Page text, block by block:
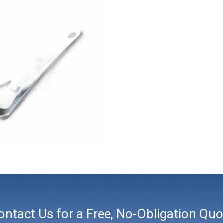
Us for a Free, No-Obligation